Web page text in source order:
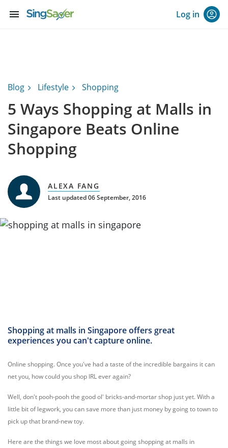
menu Log in
Blog Lifestyle Shopping
5 Ways Shopping at Malls in
Singapore Beats Online
Shopping
ALEXA FANG
Last updated 06 September, 2016
Shopping at malls in Singapore offers great
experiences you can't capture online.
Online shopping. Once you've had a taste of the incredible bargains it can
net you, how could you shop IRL ever again?
Well, don't pooh-pooh the good ol' bricks-and-mortar shop just yet. With a
little bit of legwork, you can save more than just money by going to town to
pick up that brand-new toy.
Here are the things we love most about going shopping at malls in